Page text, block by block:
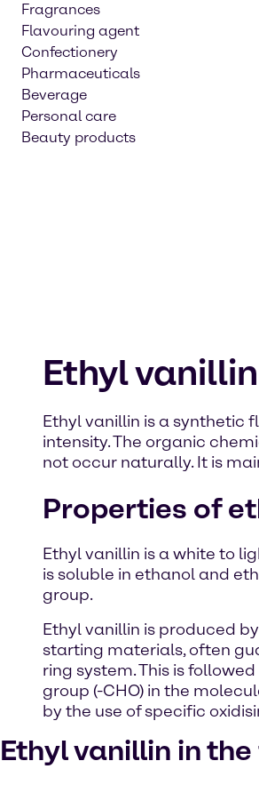
Fragrances
Flavouring agent
Confectionery
Pharmaceuticals
Beverage
Personal care
Beauty products
Ethyl vanillin
Ethyl vanillin is a synthetic
intensity. The organic
not occur naturally. It is
Properties of
Ethyl vanillin is a white to
is soluble in ethanol and
group.
Ethyl vanillin is produced
starting materials, often
ring system. This is
group (-CHO) in the
by the use of specific
Ethyl vanillin in